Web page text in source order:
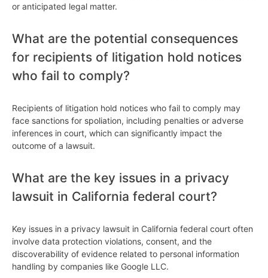
or anticipated legal matter.
What are the potential consequences
for recipients of litigation hold notices
who fail to comply?
Recipients of litigation hold notices who fail to comply may
face sanctions for spoliation, including penalties or adverse
inferences in court, which can significantly impact the
outcome of a lawsuit.
What are the key issues in a privacy
lawsuit in California federal court?
Key issues in a privacy lawsuit in California federal court often
involve data protection violations, consent, and the
discoverability of evidence related to personal information
handling by companies like Google LLC.